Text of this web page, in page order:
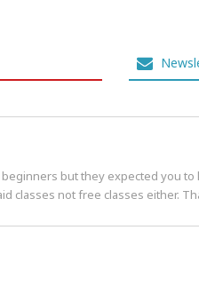
but they expected you to
classes not free classes either.